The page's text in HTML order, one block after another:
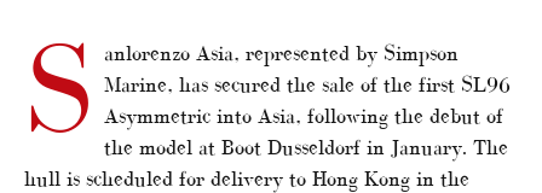
S
anlorenzo Asia, represented by Simpson
Marine, has secured the sale of the first SL96
Asymmetric into Asia, following the debut of
the model at Boot Dusseldorf in January. The
hull is scheduled for delivery to Hong Kong in the